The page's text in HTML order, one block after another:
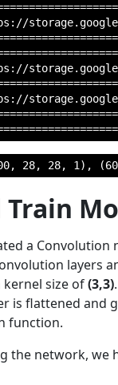
28, 28, 1),
Train
a
layers
size of(3,3)
is flattened and
function.
the network, we